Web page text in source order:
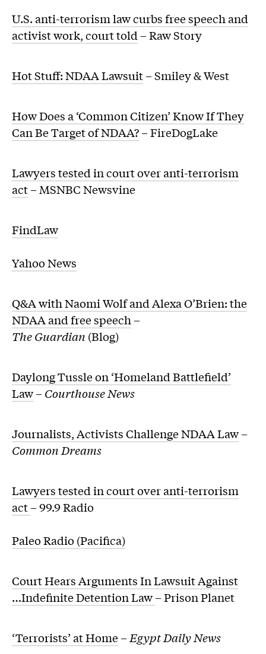
U.S. anti-terrorism law curbs free speech and
activist work, court told – Raw Story
Hot Stuff: NDAA Lawsuit– Smiley & West
How Does a ‘Common Citizen’ Know If They
Can Be Target of NDAA?– FireDogLake
Lawyers tested in court over anti-terrorism
act– MSNBC Newsvine
FindLaw
Yahoo News
Q&A with Naomi Wolf and Alexa O’Brien: the
NDAA and free speech –
The Guardian (Blog)
Daylong Tussle on ‘Homeland Battlefield’
Law– Courthouse News
Journalists, Activists Challenge NDAA Law–
Common Dreams
Lawyers tested in court over anti-terrorism
act– 99.9 Radio
Paleo Radio (Pacifica)
Court Hears Arguments In Lawsuit Against
…Indefinite Detention Law– Prison Planet
‘Terrorists’ at Home– Egypt Daily News